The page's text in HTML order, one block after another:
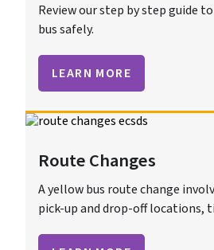
Review our step by step guide
bus safely.
LEARN MORE
Route Changes
A yellow bus route change
pick-up and drop-off locations,